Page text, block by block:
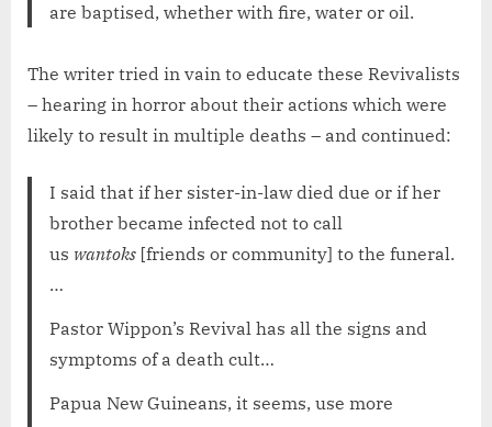
are baptised, whether with fire, water or oil.
The writer tried in vain to educate these Revivalists
– hearing in horror about their actions which were
likely to result in multiple deaths – and continued:
I said that if her sister-in-law died due or if her
brother became infected not to call
us wantoks [friends or community] to the funeral.
…
Pastor Wippon’s Revival has all the signs and
symptoms of a death cult…
Papua New Guineans, it seems, use more